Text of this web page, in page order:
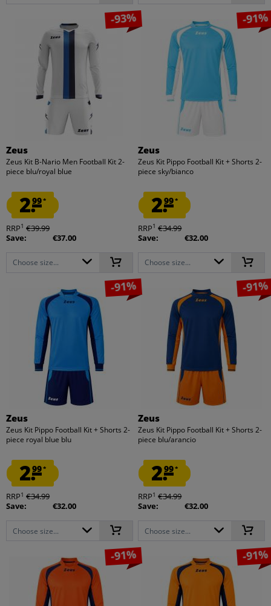
-93%
Zeus
Zeus Kit B-Nario Men Football Kit 2-
piece blu/royal blue
2.99*
RRP1 €39.99
Save:
€37.00
Choose size...
-91%
Zeus
Zeus Kit Pippo Football Kit + Shorts 2-
piece sky/bianco
2.99*
RRP1 €34.99
Save:
€32.00
Choose size...
-91%
Zeus
Zeus Kit Pippo Football Kit + Shorts 2-
piece royal blue blu
2.99*
RRP1 €34.99
Save:
€32.00
Choose size...
-91%
Zeus
Zeus Kit Pippo Football Kit + Shorts 2-
piece blu/arancio
2.99*
RRP1 €34.99
Save:
€32.00
Choose size...
-91% -91%